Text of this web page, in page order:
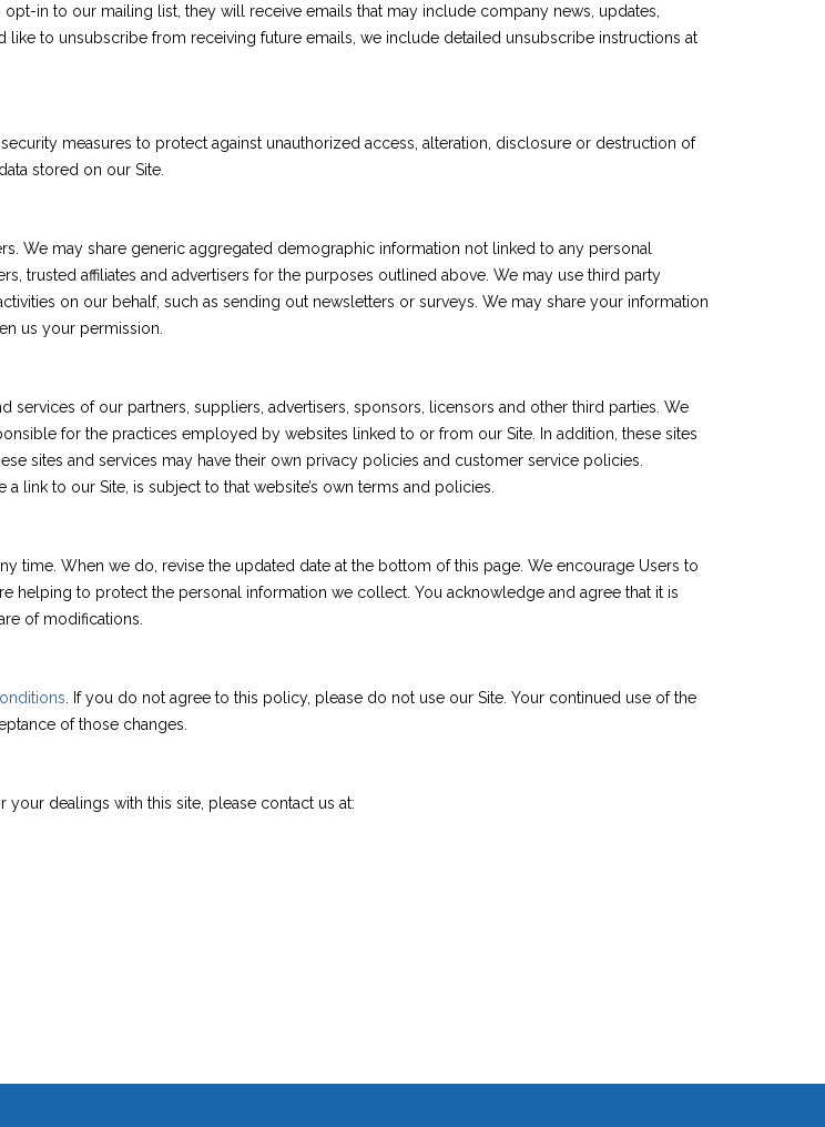
in to our mailing list, they will receive emails that may include company news, updates,
to unsubscribe from receiving future emails, we include detailed unsubscribe instructions at
measures to protect against unauthorized access, alteration, disclosure or destruction of
stored on our Site.
We may share generic aggregated demographic information not linked to any personal
trusted affiliates and advertisers for the purposes outlined above. We may use third party
on our behalf, such as sending out newsletters or surveys. We may share your information
us your permission.
services of our partners, suppliers, advertisers, sponsors, licensors and other third parties. We
for the practices employed by websites linked to or from our Site. In addition, these sites
sites and services may have their own privacy policies and customer service policies.
link to our Site, is subject to that website’s own terms and policies.
time. When we do, revise the updated date at the bottom of this page. We encourage Users to
helping to protect the personal information we collect. You acknowledge and agree that it is
of modifications.
. If you do not agree to this policy, please do not use our Site. Your continued use of the
of those changes.
your dealings with this site, please contact us at: